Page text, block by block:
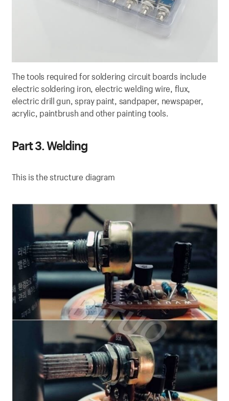
The tools required for soldering circuit boards include
electric soldering iron, electric welding wire, flux,
electric drill gun, spray paint, sandpaper, newspaper,
acrylic, paintbrush and other painting tools.
Part 3. Welding
This is the structure diagram